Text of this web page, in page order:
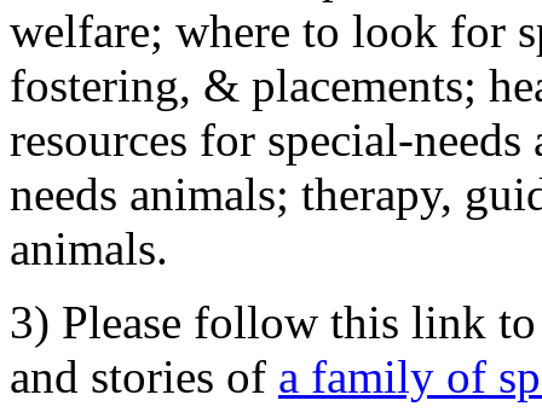
welfare; where to look for
fostering, & placements;
resources for special-
needs animals; therapy,
animals.
3) Please follow this link
and stories of a family of